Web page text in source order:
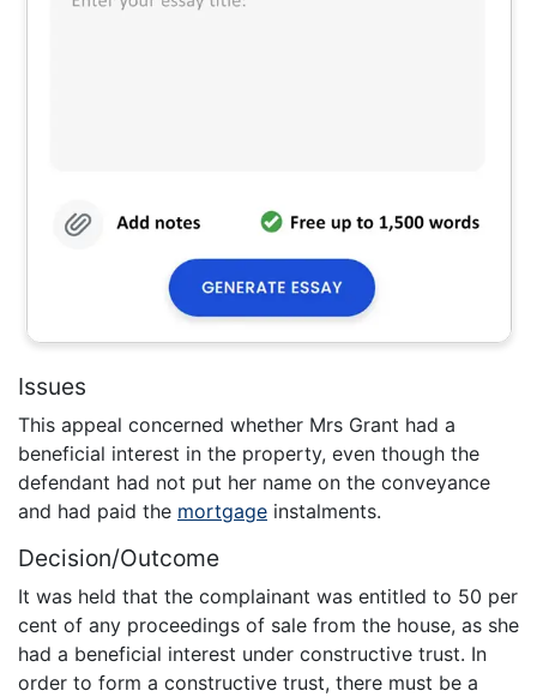
Issues
This appeal concerned whether Mrs Grant had a
beneficial interest in the property, even though the
defendant had not put her name on the conveyance
and had paid the mortgage instalments.
Decision/Outcome
It was held that the complainant was entitled to 50 per
cent of any proceedings of sale from the house, as she
had a beneficial interest under constructive trust. In
order to form a constructive trust, there must be a